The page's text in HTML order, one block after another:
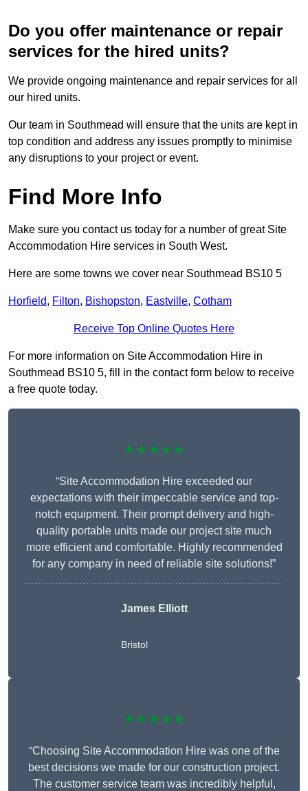
Do you offer maintenance or repair
services for the hired units?
We provide ongoing maintenance and repair services for all
our hired units.
Our team in Southmead will ensure that the units are kept in
top condition and address any issues promptly to minimise
any disruptions to your project or event.
Find More Info
Make sure you contact us today for a number of great Site
Accommodation Hire services in South West.
Here are some towns we cover near Southmead BS10 5
Horfield, Filton, Bishopston, Eastville, Cotham
Receive Top Online Quotes Here
For more information on Site Accommodation Hire in
Southmead BS10 5, fill in the contact form below to receive
a free quote today.
★★★★★
“Site Accommodation Hire exceeded our
expectations with their impeccable service and top-
notch equipment. Their prompt delivery and high-
quality portable units made our project site much
more efficient and comfortable. Highly recommended
for any company in need of reliable site solutions!”
James Elliott
Bristol
★★★★★
“Choosing Site Accommodation Hire was one of the
best decisions we made for our construction project.
The customer service team was incredibly helpful,